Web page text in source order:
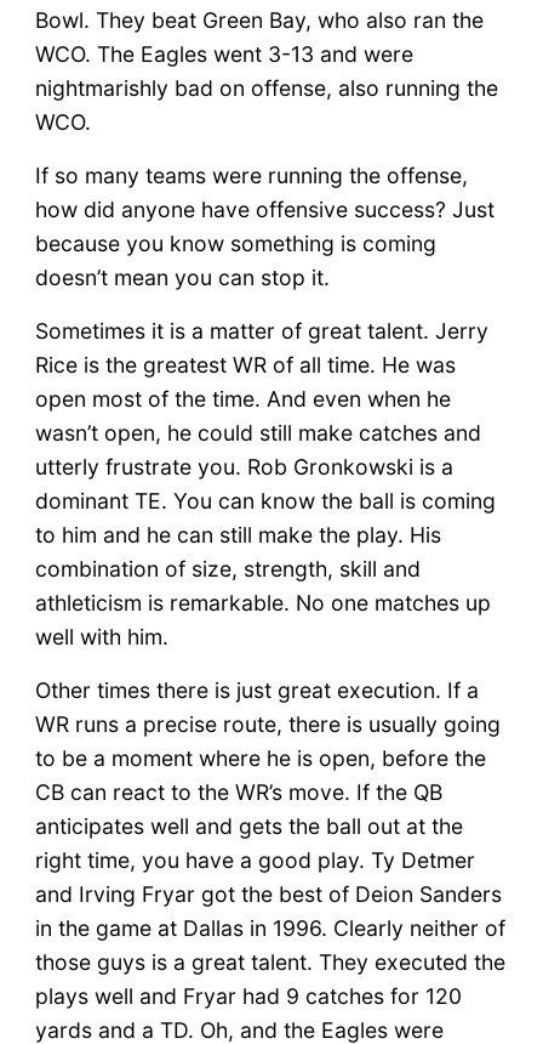
Bowl. They beat Green Bay, who also ran the
WCO. The Eagles went 3-13 and were
nightmarishly bad on offense, also running the
WCO.
If so many teams were running the offense,
how did anyone have offensive success? Just
because you know something is coming
doesn’t mean you can stop it.
Sometimes it is a matter of great talent. Jerry
Rice is the greatest WR of all time. He was
open most of the time. And even when he
wasn’t open, he could still make catches and
utterly frustrate you. Rob Gronkowski is a
dominant TE. You can know the ball is coming
to him and he can still make the play. His
combination of size, strength, skill and
athleticism is remarkable. No one matches up
well with him.
Other times there is just great execution. If a
WR runs a precise route, there is usually going
to be a moment where he is open, before the
CB can react to the WR’s move. If the QB
anticipates well and gets the ball out at the
right time, you have a good play. Ty Detmer
and Irving Fryar got the best of Deion Sanders
in the game at Dallas in 1996. Clearly neither of
those guys is a great talent. They executed the
plays well and Fryar had 9 catches for 120
yards and a TD. Oh, and the Eagles were